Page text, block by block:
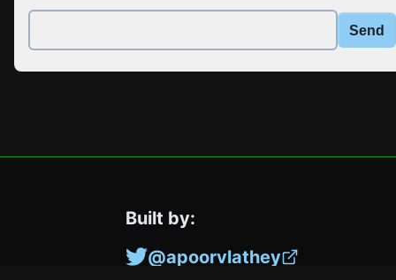
Send
Built by:
@apoorvlathey